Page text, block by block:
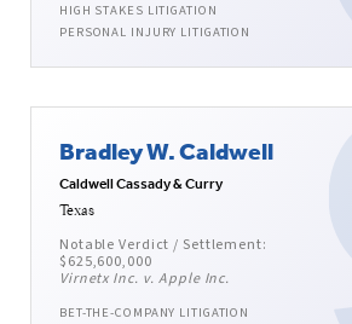
HIGH STAKES LITIGATION
PERSONAL INJURY LITIGATION
Bradley W. Caldwell
Caldwell Cassady & Curry
Texas
Notable Verdict / Settlement:
$625,600,000
Virnetx Inc. v. Apple Inc.
BET-THE-COMPANY LITIGATION